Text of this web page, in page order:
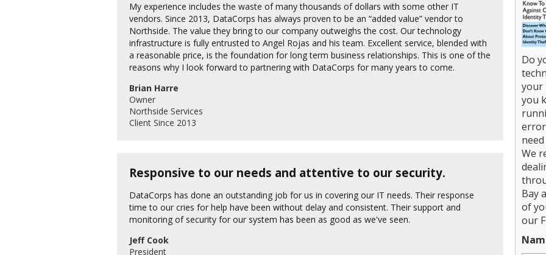
My experience includes the waste of many thousands of dollars with some other IT
vendors. Since 2013, DataCorps has always proven to be an “added value” vendor to
Northside. The value they bring to our company outweighs the cost. Our technology
infrastructure is fully entrusted to Angel Rojas and his team. Excellent service, blended with
a reasonable price, is the foundation for long term business relationships. This is one of the
reasons why I look forward to partnering with DataCorps for many years to come.
Brian Harre
Owner
Northside Services
Client Since 2013
Responsive to our needs and attentive to our security.
DataCorps has done an outstanding job for us in covering our IT needs. Their response
time to our cries for help have been without delay and consistent. Their support and
monitoring of security for our system has been as good as we've seen.
Jeff Cook
President
Do
your
you
We
Bay
of
our